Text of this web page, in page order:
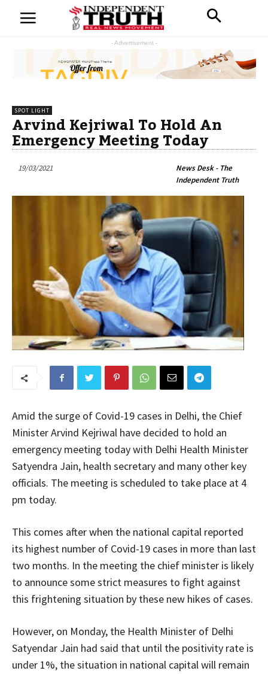
- Advertisement -
SPOT LIGHT
Arvind Kejriwal To Hold An
Emergency Meeting Today
19/03/2021
News Desk - The
Independent Truth
Amid the surge of Covid-19 cases in Delhi, the Chief
Minister Arvind Kejriwal have decided to hold an
emergency meeting today with Delhi Health Minister
Satyendra Jain, health secretary and many other key
officials. The meeting is scheduled to take place at 4
pm today.
This comes after when the national capital reported
its highest number of Covid-19 cases in more than last
two months. In the meeting the chief minister is likely
to announce some strict measures to fight against
this frightening situation by these new hikes of cases.
However, on Monday, the Health Minister of Delhi
Satyendar Jain had said that until the positivity rate is
under 1%, the situation in national capital will remain